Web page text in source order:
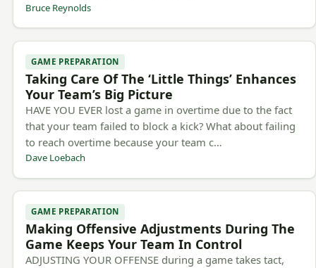
Bruce Reynolds
GAME PREPARATION
Taking Care Of The ‘Little Things’ Enhances
Your Team’s Big Picture
HAVE YOU EVER lost a game in overtime due to the fact
that your team failed to block a kick? What about failing
to reach overtime because your team c…
Dave Loebach
GAME PREPARATION
Making Offensive Adjustments During The
Game Keeps Your Team In Control
ADJUSTING YOUR OFFENSE during a game takes tact,